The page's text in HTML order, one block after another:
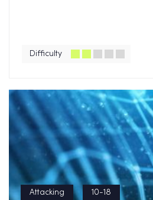
Difficulty
Attacking 10-18